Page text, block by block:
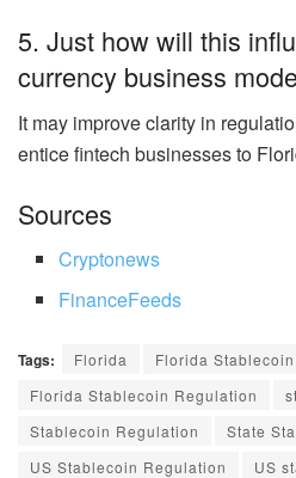
5. Just how will this
currency business
It may improve clarity in
entice fintech businesses to
Sources
Cryptonews
FinanceFeeds
Tags: Florida
Florida
Florida Stablecoin Regulation
Stablecoin Regulation
State
US Stablecoin Regulation
US